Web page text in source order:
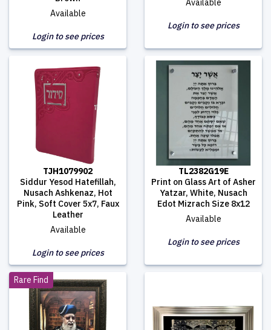
Available
Login to see prices
Available
Login to see prices
TJH1079902
Siddur Yesod Hatefillah,
Nusach Ashkenaz, Hot
Pink, Soft Cover 5x7, Faux
Leather
Available
Login to see prices
TL2382G19E
Print on Glass Art of Asher
Yatzar, White, Nusach
Edot Mizrach Size 8x12
Available
Login to see prices
Rare Find